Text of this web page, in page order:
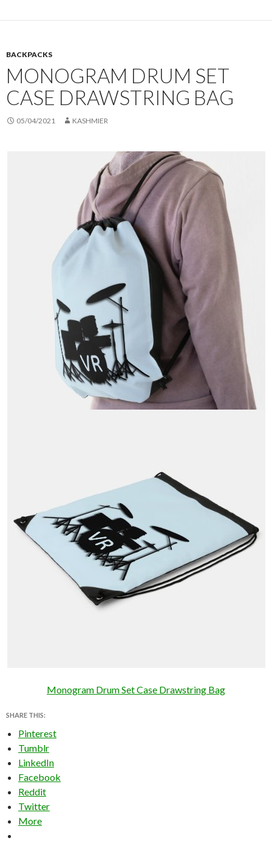
BACKPACKS
MONOGRAM DRUM SET
CASE DRAWSTRING BAG
05/04/2021 KASHMIER
Monogram Drum Set Case Drawstring Bag
SHARE THIS:
Pinterest
Tumblr
LinkedIn
Facebook
Reddit
Twitter
More